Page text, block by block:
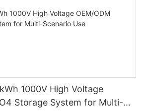
1000V High Voltage